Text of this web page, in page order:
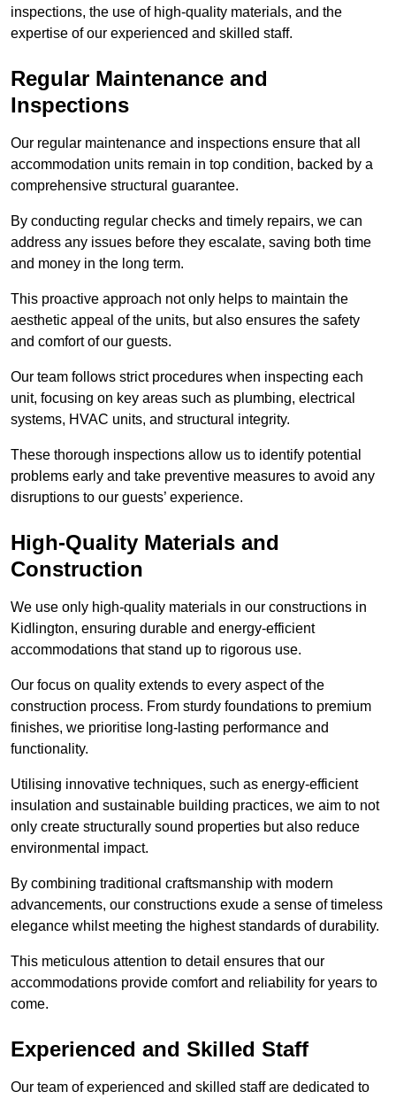
inspections, the use of high-quality materials, and the
expertise of our experienced and skilled staff.
Regular Maintenance and
Inspections
Our regular maintenance and inspections ensure that all
accommodation units remain in top condition, backed by a
comprehensive structural guarantee.
By conducting regular checks and timely repairs, we can
address any issues before they escalate, saving both time
and money in the long term.
This proactive approach not only helps to maintain the
aesthetic appeal of the units, but also ensures the safety
and comfort of our guests.
Our team follows strict procedures when inspecting each
unit, focusing on key areas such as plumbing, electrical
systems, HVAC units, and structural integrity.
These thorough inspections allow us to identify potential
problems early and take preventive measures to avoid any
disruptions to our guests’ experience.
High-Quality Materials and
Construction
We use only high-quality materials in our constructions in
Kidlington, ensuring durable and energy-efficient
accommodations that stand up to rigorous use.
Our focus on quality extends to every aspect of the
construction process. From sturdy foundations to premium
finishes, we prioritise long-lasting performance and
functionality.
Utilising innovative techniques, such as energy-efficient
insulation and sustainable building practices, we aim to not
only create structurally sound properties but also reduce
environmental impact.
By combining traditional craftsmanship with modern
advancements, our constructions exude a sense of timeless
elegance whilst meeting the highest standards of durability.
This meticulous attention to detail ensures that our
accommodations provide comfort and reliability for years to
come.
Experienced and Skilled Staff
Our team of experienced and skilled staff are dedicated to